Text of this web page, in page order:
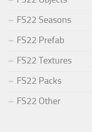
FS22 Seasons
FS22 Prefab
FS22 Textures
FS22 Packs
FS22 Other